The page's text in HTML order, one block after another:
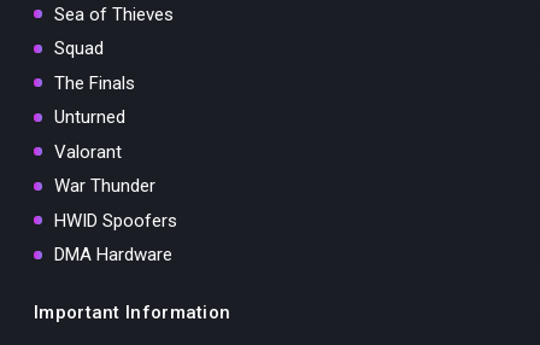
Sea of Thieves
Squad
The Finals
Unturned
Valorant
War Thunder
HWID Spoofers
DMA Hardware
Important Information